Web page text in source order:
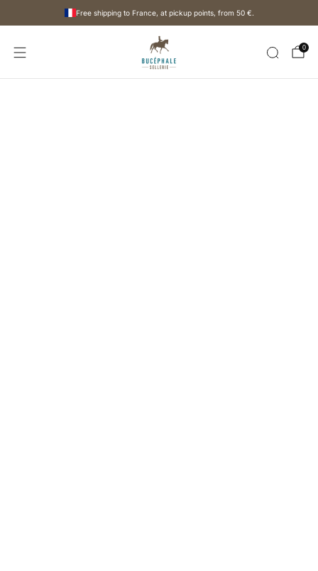
Free shipping to France, at pickup points, from 50 €.
0